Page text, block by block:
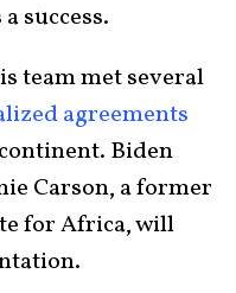
success.
team met several
agreements
Biden
Carson, a former
for Africa, will